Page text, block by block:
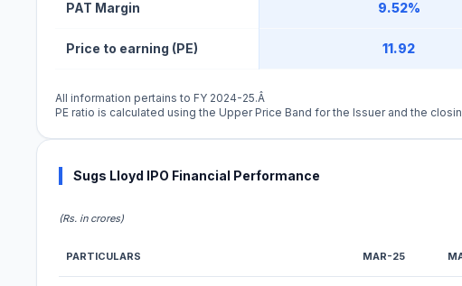
PAT Margin 9.52%
Price to earning (PE) 11.92
All information pertains to FY 2024-25.Â
PE ratio is calculated using the Upper Price Band for the Issuer and the
Sugs Lloyd IPO Financial Performance
(Rs. in crores)
PARTICULARS MAR-25